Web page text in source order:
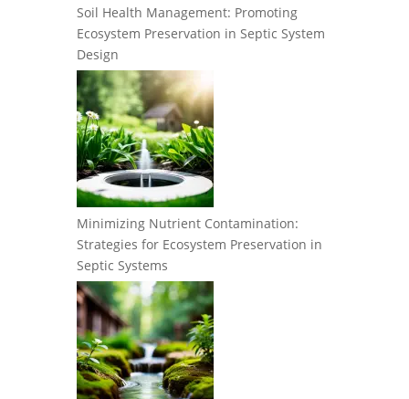
Soil Health Management: Promoting
Ecosystem Preservation in Septic System
Design
Minimizing Nutrient Contamination:
Strategies for Ecosystem Preservation in
Septic Systems